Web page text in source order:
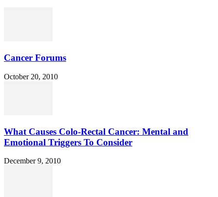
Cancer Forums
October 20, 2010
What Causes Colo-Rectal Cancer: Mental and
Emotional Triggers To Consider
December 9, 2010